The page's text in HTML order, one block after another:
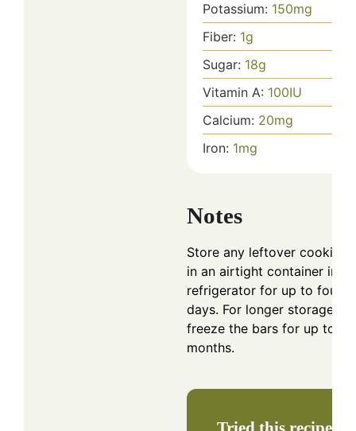
Potassium: 150mg
Fiber: 1g
Sugar: 18g
Vitamin A: 100IU
Calcium: 20mg
Iron: 1mg
Notes
Store any leftover cookie
in an airtight container in
refrigerator for up to four
days. For longer storage,
freeze the bars for up to
months.
Tried this recipe?